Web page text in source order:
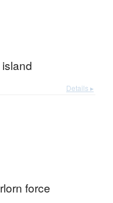
Details ▸
force